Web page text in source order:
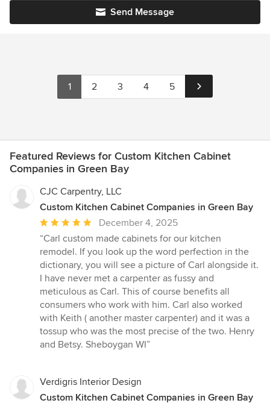
Send Message
1 2 3 4 5
Featured Reviews for Custom Kitchen Cabinet
Companies in Green Bay
CJC Carpentry, LLC
Custom Kitchen Cabinet Companies in Green Bay
Average
rating:
5
out
of
5
stars
December 4, 2025
“Carl custom made cabinets for our kitchen
remodel. If you look up the word perfection in the
dictionary, you will see a picture of Carl alongside it.
I have never met a carpenter as fussy and
meticulous as Carl. This of course benefits all
consumers who work with him. Carl also worked
with Keith ( another master carpenter) and it was a
tossup who was the most precise of the two. Henry
and Betsy. Sheboygan WI”
Verdigris Interior Design
Custom Kitchen Cabinet Companies in Green Bay